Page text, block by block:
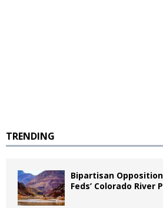
TRENDING
Bipartisan
Feds’ Colorado River